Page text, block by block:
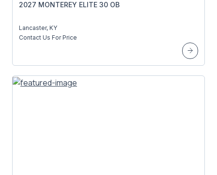
2027 MONTEREY ELITE 30 OB
Lancaster, KY
Contact Us For Price